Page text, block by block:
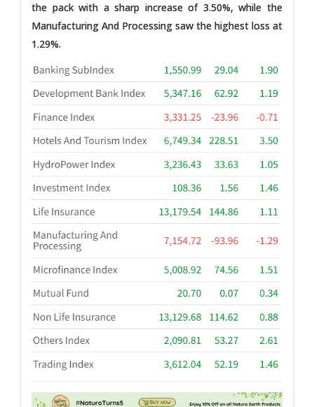
the pack with a sharp increase of 3.50%, while the
Manufacturing And Processing saw the highest loss at
1.29%.